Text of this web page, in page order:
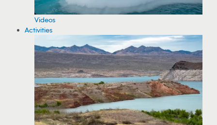
Videos
Activities